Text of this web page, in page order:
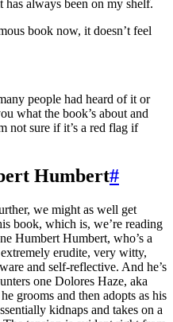
always been on my shelf.
book now, it doesn’t feel
people had heard of it or
what the book’s about and
not sure if it’s a red flag if
Humbert#
we might as well get
book, which is, we’re reading
Humbert Humbert, who’s a
erudite, very witty,
and self-reflective. And he’s
one Dolores Haze, aka
grooms and then adopts as his
kidnaps and takes on a